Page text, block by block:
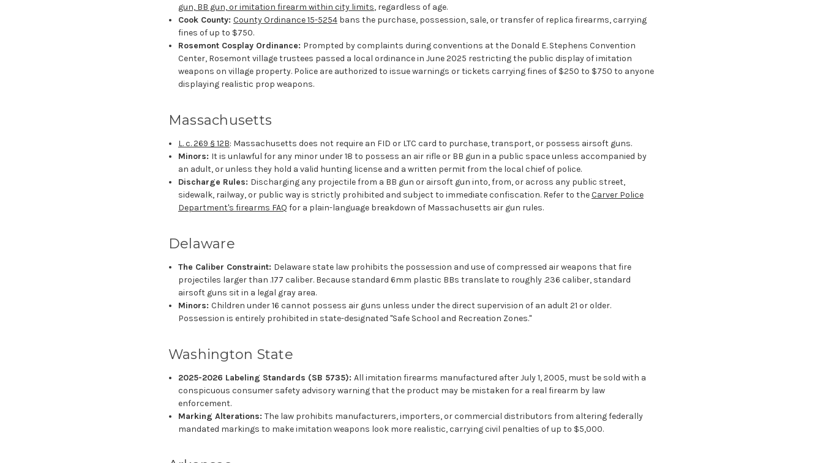
gun, BB gun, or imitation firearm within city limits, regardless of age.
Cook County: County Ordinance 15-5254bans the purchase, possession, sale, or transfer of replica firearms, carrying
fines of up to $750.
Rosemont Cosplay Ordinance: Prompted by complaints during conventions at the Donald E. Stephens Convention
Center, Rosemont village trustees passed a local ordinance in June 2025 restricting the public display of imitation
weapons on village property. Police are authorized to issue warnings or tickets carrying fines of $250 to $750 to anyone
displaying realistic prop weapons.
Massachusetts
L. c. 269 § 12B: Massachusetts does not require an FID or LTC card to purchase, transport, or possess airsoft guns.
Minors: It is unlawful for any minor under 18 to possess an air rifle or BB gun in a public space unless accompanied by
an adult, or unless they hold a valid hunting license and a written permit from the local chief of police.
Discharge Rules: Discharging any projectile from a BB gun or airsoft gun into, from, or across any public street,
sidewalk, railway, or public way is strictly prohibited and subject to immediate confiscation. Refer to theCarver Police
Department's firearms FAQ for a plain-language breakdown of Massachusetts air gun rules.
Delaware
The Caliber Constraint: Delaware state law prohibits the possession and use of compressed air weapons that fire
projectiles larger than .177 caliber. Because standard 6mm plastic BBs translate to roughly .236 caliber, standard
airsoft guns sit in a legal gray area.
Minors: Children under 16 cannot possess air guns unless under the direct supervision of an adult 21 or older.
Possession is entirely prohibited in state-designated "Safe School and Recreation Zones."
Washington State
2025-2026 Labeling Standards (SB 5735): All imitation firearms manufactured after July 1, 2005, must be sold with a
conspicuous consumer safety advisory warning that the product may be mistaken for a real firearm by law
enforcement.
Marking Alterations: The law prohibits manufacturers, importers, or commercial distributors from altering federally
mandated markings to make imitation weapons look more realistic, carrying civil penalties of up to $5,000.